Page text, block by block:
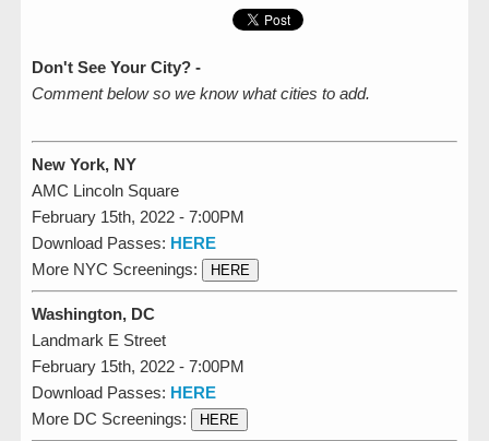
Don't See Your City? -
Comment below so we know what cities to add.
New York, NY
AMC Lincoln Square
February 15th, 2022 - 7:00PM
Download Passes: HERE
More NYC Screenings:
HERE
Washington, DC
Landmark E Street
February 15th, 2022 - 7:00PM
Download Passes: HERE
More DC Screenings:
HERE